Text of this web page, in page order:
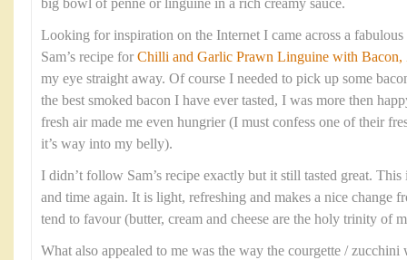
big bowl of penne or linguine in a rich creamy sauce.
Looking for inspiration on the Internet I came across a
Sam’s recipe for Chilli and Garlic Prawn Linguine with Bacon,
my eye straight away. Of course I needed to pick up some
the best smoked bacon I have ever tasted, I was more then
fresh air made me even hungrier (I must confess one of their
it’s way into my belly).
I didn’t follow Sam’s recipe exactly but it still tasted great.
and time again. It is light, refreshing and makes a nice change
tend to favour (butter, cream and cheese are the holy trinity of
What also appealed to me was the way the courgette / zucchini